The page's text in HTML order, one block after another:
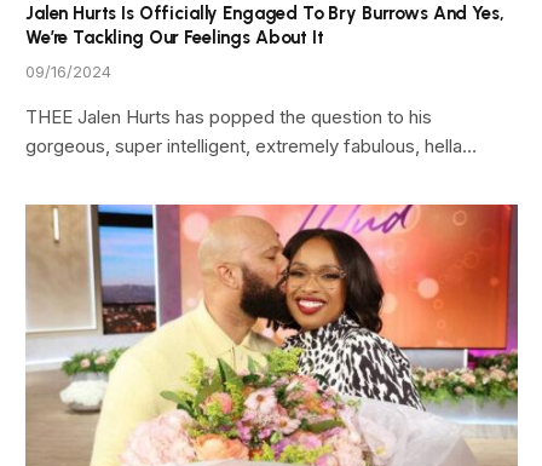
Jalen Hurts Is Officially Engaged To Bry Burrows And Yes,
We’re Tackling Our Feelings About It
09/16/2024
THEE Jalen Hurts has popped the question to his
gorgeous, super intelligent, extremely fabulous, hella…